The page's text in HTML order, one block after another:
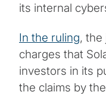
its internal
In the ruling, the
charges that
investors in its
the claims by